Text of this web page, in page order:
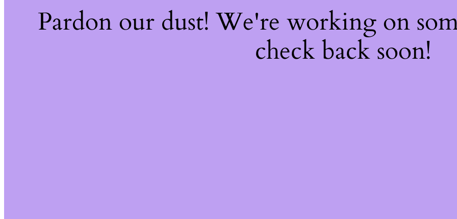
Pardon our dust! We're working on
check back soon!